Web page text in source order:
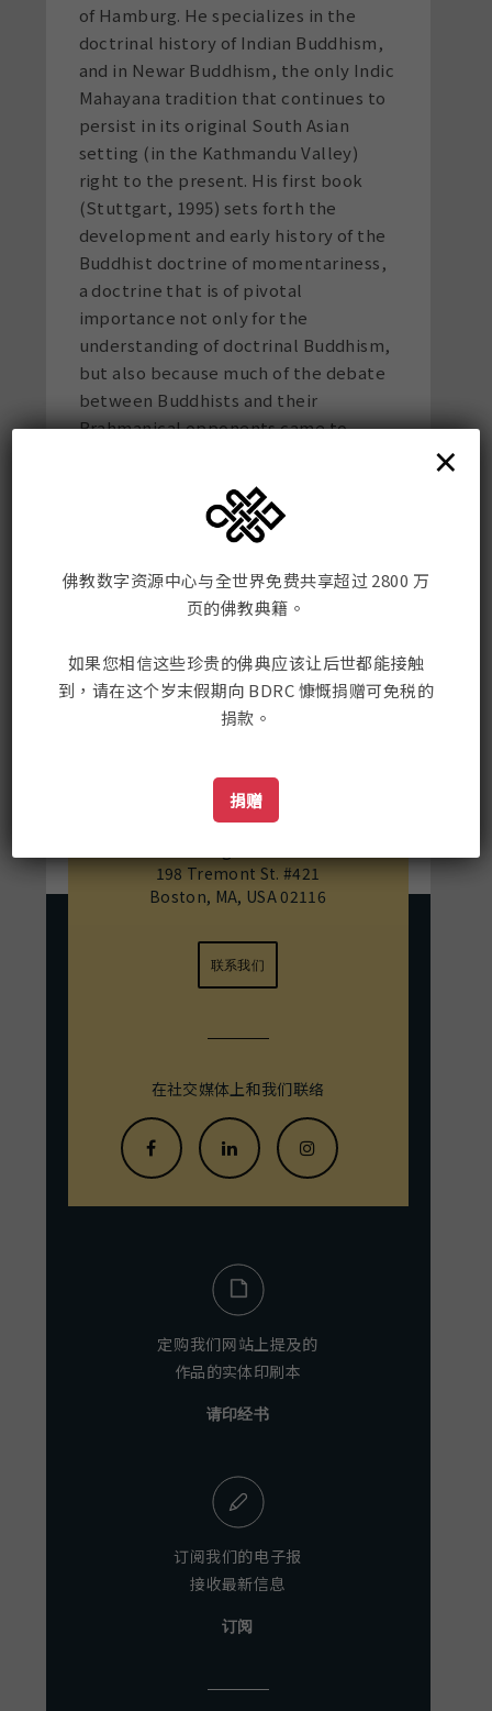
of Hamburg. He specializes in the
doctrinal history of Indian Buddhism,
and in Newar Buddhism, the only Indic
Mahayana tradition that continues to
persist in its original South Asian
setting (in the Kathmandu Valley)
right to the present. His first book
(Stuttgart, 1995) sets forth the
development and early history of the
Buddhist doctrine of momentariness,
a doctrine that is of pivotal
importance not only for the
understanding of doctrinal Buddhism,
but also because much of the debate
between Buddhists and their
Brahmanical opponents came to
manuscript deals with the periodic
renovations of the Svayambhu Stupa
of Kathmandu. Based on Newar
fieldwork in Nepal, he reconstructs
the ritual history of these renovations
research project is on life cycle rituals
of old age among the Newars. On the
basis of texts and fieldwork he
differently in a Buddhist and Hindu
佛教数字资源中心
198 Tremont St. #421
Boston, MA, USA 02116
联系我们
在社交媒体上和我们联络
定购我们网站上提及的
作品的实体印刷本
请印经书
订阅我们的电子报
接收最新信息
订阅
佛教数字资源中心与全世界免费共享超过 2800 万
页的佛教典籍。
如果您相信这些珍贵的佛典应该让后世都能接触
到，请在这个岁末假期向 BDRC 慷慨捐赠可免税的
捐款。
捐赠
×